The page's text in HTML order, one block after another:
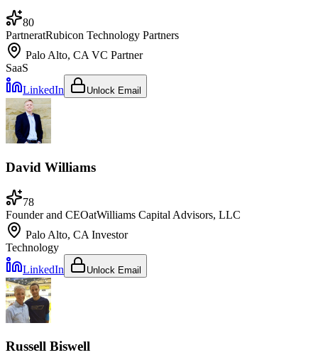
80
PartneratRubicon Technology Partners
Palo Alto, CA VC Partner
SaaS
LinkedIn
Unlock Email
David Williams
78
Founder and CEOatWilliams Capital Advisors, LLC
Palo Alto, CA Investor
Technology
LinkedIn
Unlock Email
Russell Biswell